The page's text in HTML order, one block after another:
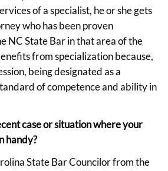
of a specialist, he or she gets
who has been proven
NC State Bar in that area of the
from specialization because,
being designated as a
of competence and ability in
case or situation where your
handy?
State Bar Councilor from the